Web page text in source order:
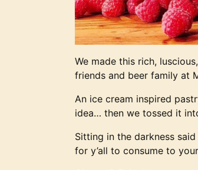
We made this rich,
friends and beer family at
An ice cream inspired
idea… then we tossed it
Sitting in the darkness
for y’all to consume to